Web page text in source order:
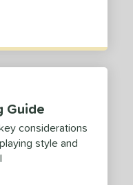
Guide
considerations
style and